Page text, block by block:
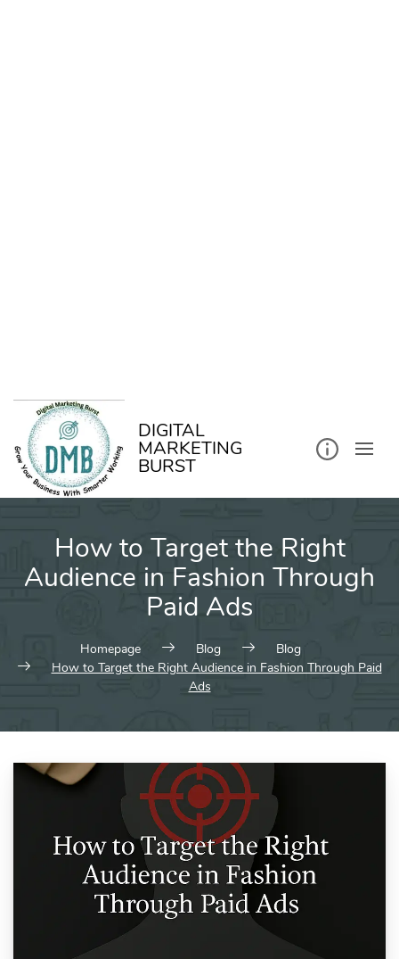
DIGITAL
MARKETING
BURST
How to Target the Right
Audience in Fashion Through
Paid Ads
Homepage Blog
Blog
How to Target the Right Audience in Fashion Through Paid
Ads